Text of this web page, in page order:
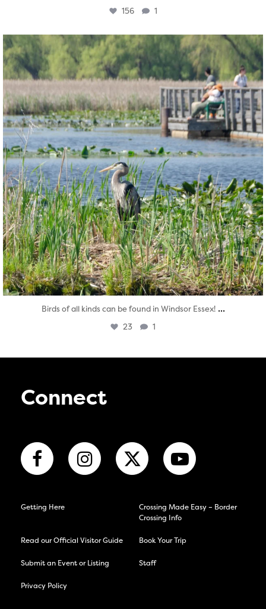
156 1
twepi
Aug 5
Birds of all kinds can be found in Windsor Essex! ...
23 1
Connect
Getting Here
Crossing Made Easy – Border
Crossing Info
Read our Official Visitor Guide Book Your Trip
Submit an Event or Listing Staff
Privacy Policy